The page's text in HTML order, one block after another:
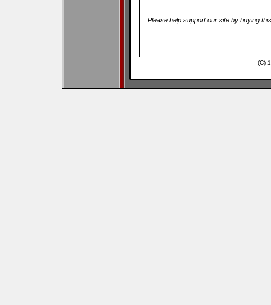
Please help support our site by buying
(C)